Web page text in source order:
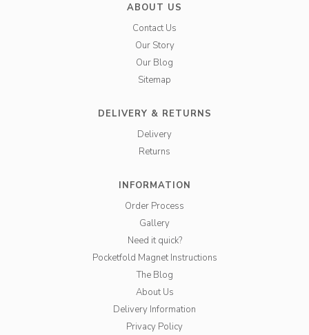
ABOUT US
Contact Us
Our Story
Our Blog
Sitemap
DELIVERY & RETURNS
Delivery
Returns
INFORMATION
Order Process
Gallery
Need it quick?
Pocketfold Magnet Instructions
The Blog
About Us
Delivery Information
Privacy Policy